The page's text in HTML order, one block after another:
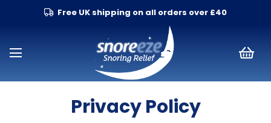
Free UK shipping on all orders over £40
Privacy Policy